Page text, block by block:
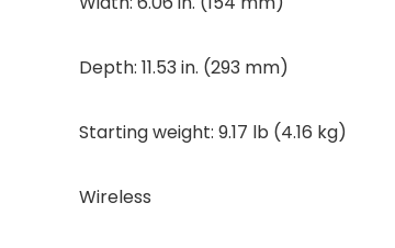
Depth: 11.53 in. (293 mm)
Starting weight: 9.17 lb (4.16 kg)
Wireless